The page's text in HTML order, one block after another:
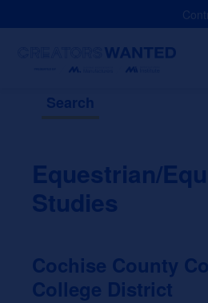
Search
Equestrian/
Studies
Cochise County
College District